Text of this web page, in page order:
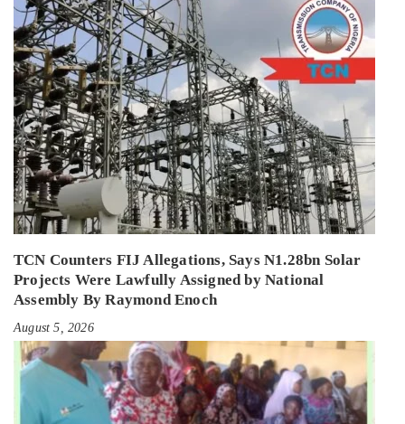
TCN Counters FIJ Allegations, Says N1.28bn Solar
Projects Were Lawfully Assigned by National
Assembly By Raymond Enoch
August 5, 2026